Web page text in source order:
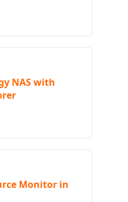
NAS with
Monitor in